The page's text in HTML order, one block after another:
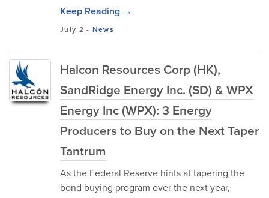
Keep Reading →
July 2 - News
Halcon Resources Corp (HK),
SandRidge Energy Inc. (SD) & WPX
Energy Inc (WPX): 3 Energy
Producers to Buy on the Next Taper
Tantrum
As the Federal Reserve hints at tapering the
bond buying program over the next year,